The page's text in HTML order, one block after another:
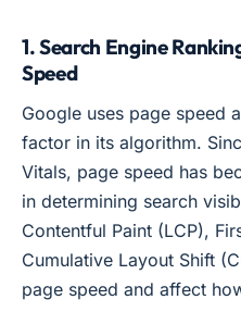
1. Search Engine
Speed
Google uses page speed
factor in its algorithm.
Vitals, page speed has
in determining search
Contentful Paint (LCP),
Cumulative Layout Shift
page speed and affect